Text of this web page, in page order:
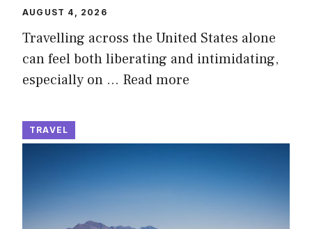
AUGUST 4, 2026
Travelling across the United States alone
can feel both liberating and intimidating,
especially on … Read more
TRAVEL